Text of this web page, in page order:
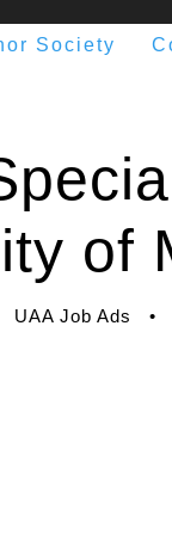
Society
of
UAA Job Ads •